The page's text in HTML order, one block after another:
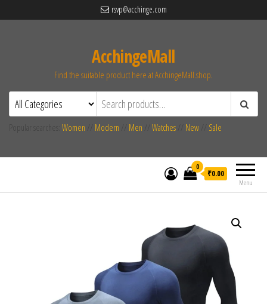
rsvp@acchinge.com
AcchingeMall
Find the suitable product here at AcchingeMall.shop.
Women Modern Men Watches New Sale
Menu
0
₹0.00